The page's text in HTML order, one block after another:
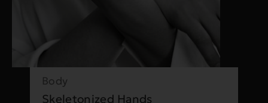
Body
Skeletonized Hands